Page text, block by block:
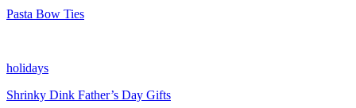
Pasta Bow Ties
holidays
Shrinky Dink Father’s Day Gifts